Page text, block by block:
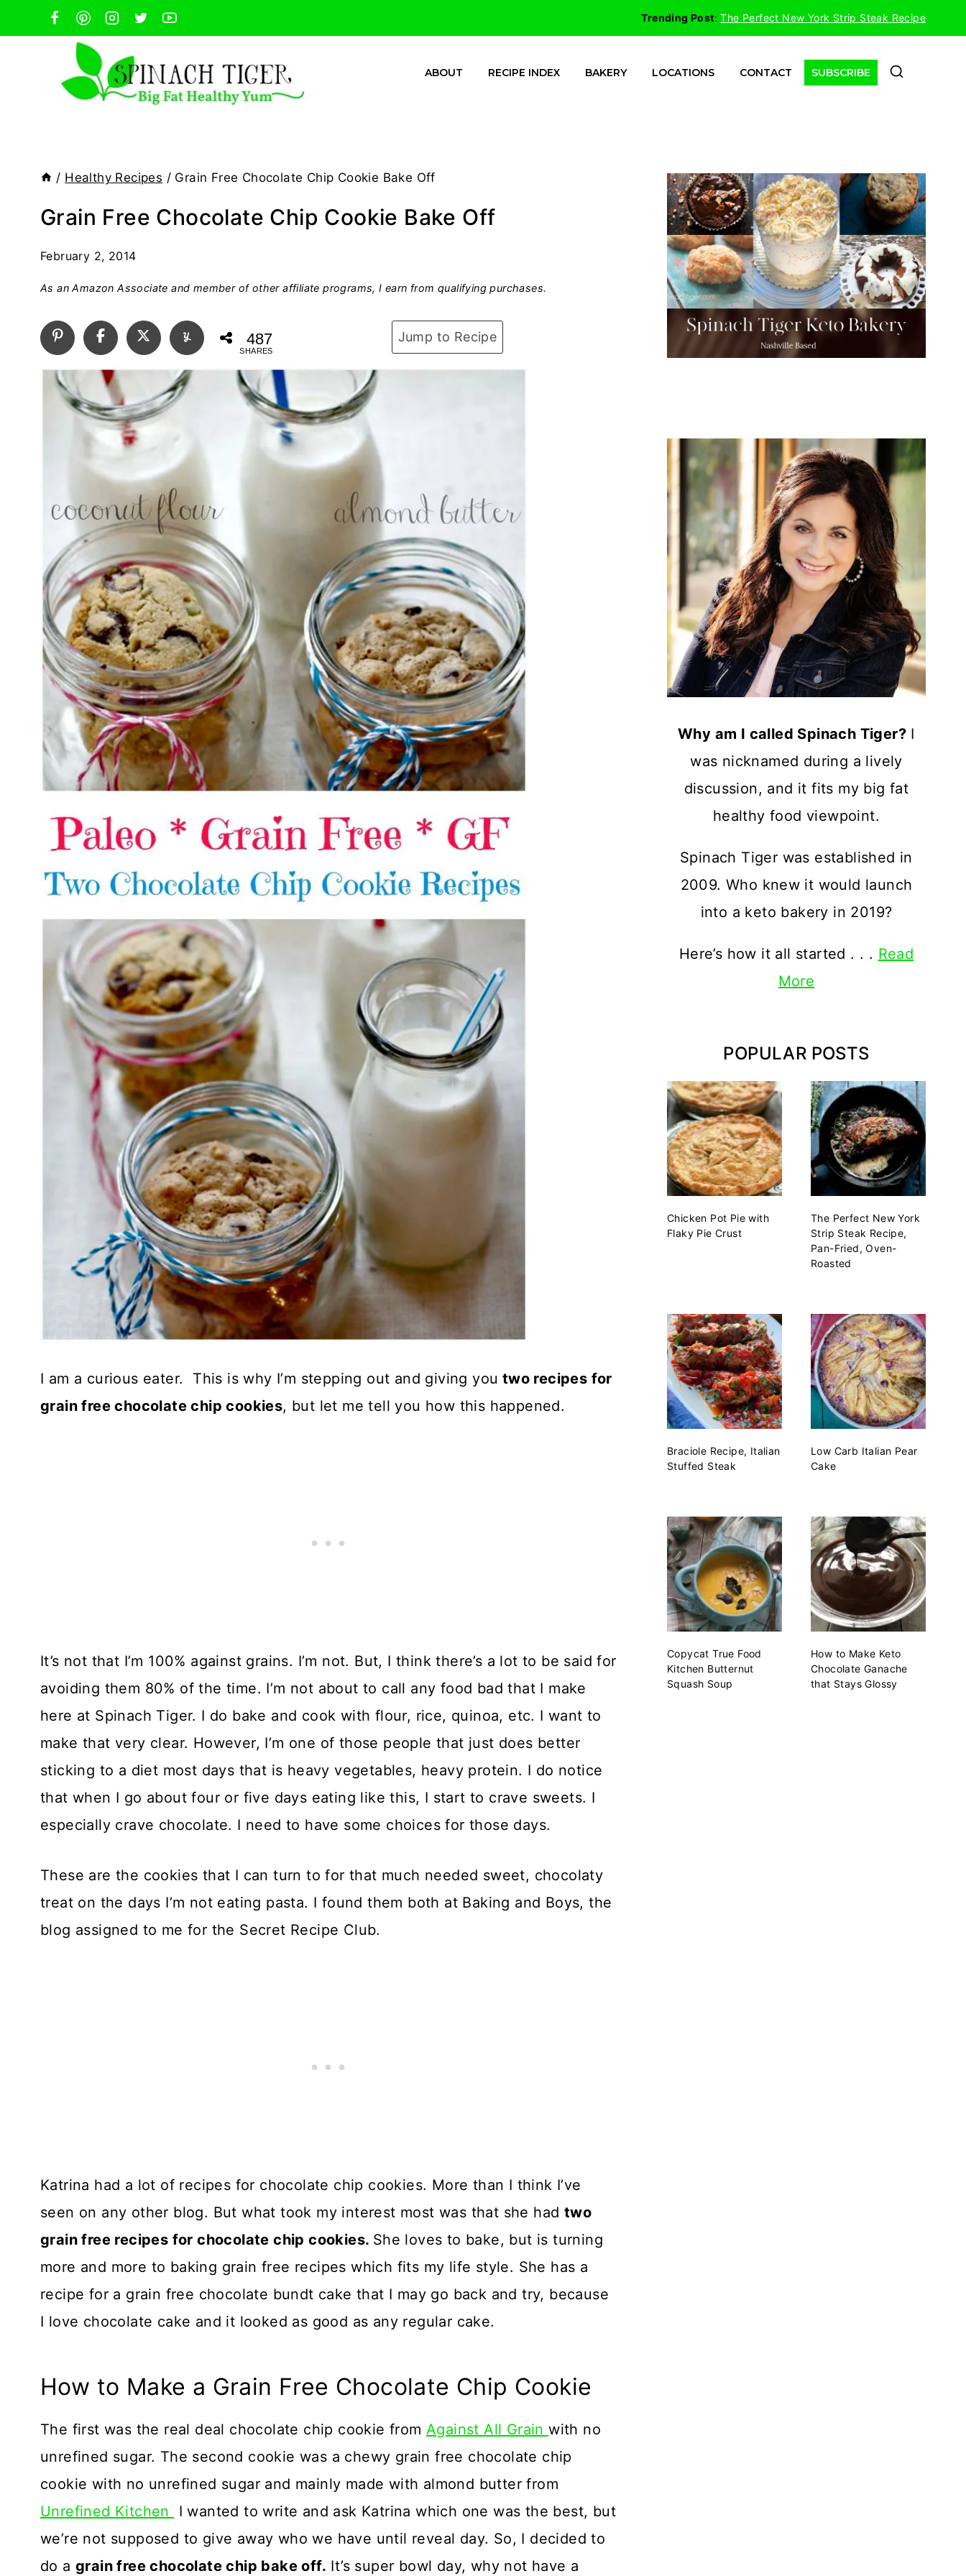
to
Trending Post:The Perfect New York Strip Steak Recipe
ABOUT RECIPE INDEX BAKERY LOCATIONS CONTACT SUBSCRIBE
/ Healthy Recipes / Grain Free Chocolate Chip Cookie Bake Off
Grain Free Chocolate Chip Cookie Bake Off
February 2, 2014
As an Amazon Associate and member of other affiliate programs, I earn from qualifying purchases.
Jump to Recipe
487
SHARES
I am a curious eater. This is why I’m stepping out and giving you two recipes for
grain free chocolate chip cookies, but let me tell you how this happened.
It’s not that I’m 100% against grains. I’m not. But, I think there’s a lot to be said for
avoiding them 80% of the time. I’m not about to call any food bad that I make
here at Spinach Tiger. I do bake and cook with flour, rice, quinoa, etc. I want to
make that very clear. However, I’m one of those people that just does better
sticking to a diet most days that is heavy vegetables, heavy protein. I do notice
that when I go about four or five days eating like this, I start to crave sweets. I
especially crave chocolate. I need to have some choices for those days.
These are the cookies that I can turn to for that much needed sweet, chocolaty
treat on the days I’m not eating pasta. I found them both at Baking and Boys, the
blog assigned to me for the Secret Recipe Club.
Katrina had a lot of recipes for chocolate chip cookies. More than I think I’ve
seen on any other blog. But what took my interest most was that she had two
grain free recipes for chocolate chip cookies. She loves to bake, but is turning
more and more to baking grain free recipes which fits my life style. She has a
recipe for a grain free chocolate bundt cake that I may go back and try, because
I love chocolate cake and it looked as good as any regular cake.
How to Make a Grain Free Chocolate Chip Cookie
The first was the real deal chocolate chip cookie from Against All Grainwith no
unrefined sugar. The second cookie was a chewy grain free chocolate chip
cookie with no unrefined sugar and mainly made with almond butter from
Unrefined Kitchen
I wanted to write and ask Katrina which one was the best, but
we’re not supposed to give away who we have until reveal day. So, I decided to
do a grain free chocolate chip bake off. It’s super bowl day, why not have a
Why am I called Spinach Tiger? I
was nicknamed during a lively
discussion, and it fits my big fat
healthy food viewpoint.
Spinach Tiger was established in
2009. Who knew it would launch
into a keto bakery in 2019?
Here’s how it all started . . . Read
More
POPULAR POSTS
Chicken Pot Pie with
Flaky Pie Crust
The Perfect New York
Strip Steak Recipe,
Pan-Fried, Oven-
Roasted
Braciole Recipe, Italian
Stuffed Steak
Low Carb Italian Pear
Cake
Copycat True Food
Kitchen Butternut
Squash Soup
How to Make Keto
Chocolate Ganache
that Stays Glossy